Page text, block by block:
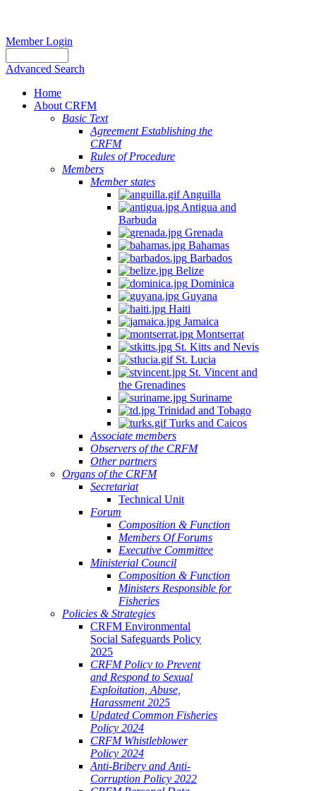
Member Login
Advanced Search
Home
About CRFM
Basic Text
Agreement Establishing the
CRFM
Rules of Procedure
Members
Member states
Anguilla
Antigua and
Barbuda
Grenada
Bahamas
Barbados
Belize
Dominica
Guyana
Haiti
Jamaica
Montserrat
St. Kitts and Nevis
St. Lucia
St. Vincent and
the Grenadines
Suriname
Trinidad and Tobago
Turks and Caicos
Associate members
Observers of the CRFM
Other partners
Organs of the CRFM
Secretariat
Technical Unit
Forum
Composition & Function
Members Of Forums
Executive Committee
Ministerial Council
Composition & Function
Ministers Responsible for
Fisheries
Policies & Strategies
CRFM Environmental
Social Safeguards Policy
2025
CRFM Policy to Prevent
and Respond to Sexual
Exploitation, Abuse,
Harassment 2025
Updated Common Fisheries
Policy 2024
CRFM Whistleblower
Policy 2024
Anti-Bribery and Anti-
Corruption Policy 2022